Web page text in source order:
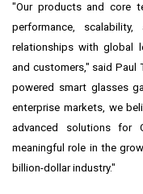
"Our products and core
performance,
relationships with global
and customers," said Paul
powered smart glasses
enterprise markets, we
advanced solutions for
meaningful role in the
billion-dollar industry."